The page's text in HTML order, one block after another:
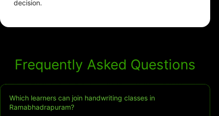
decision.
Frequently Asked Questions
Which learners can join handwriting classes in
Ramabhadrapuram?